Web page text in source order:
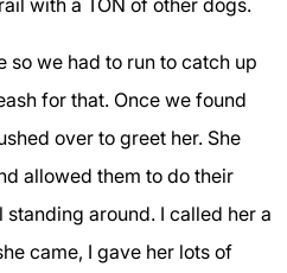
with a TON of other dogs.
so we had to run to catch up
for that. Once we found
over to greet her. She
allowed them to do their
around. I called her a
came, I gave her lots of